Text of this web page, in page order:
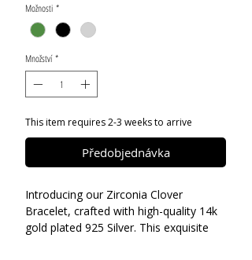
Možnosti *
Množství *
This item requires 2-3 weeks to arrive
Předobjednávka
Introducing our Zirconia Clover
Bracelet, crafted with high-quality 14k
gold plated 925 Silver. This exquisite